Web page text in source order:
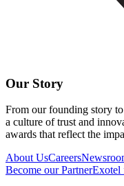
Our Story
From our founding story
a culture of trust and
awards that reflect the
About UsCareers
Become our PartnerExotel